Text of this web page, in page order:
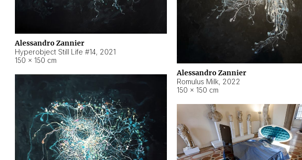
Alessandro Zannier
Hyperobject Still Life #14, 2021
150 × 150 cm
Alessandro Zannier
Romulus Milk, 2022
150 × 150 cm